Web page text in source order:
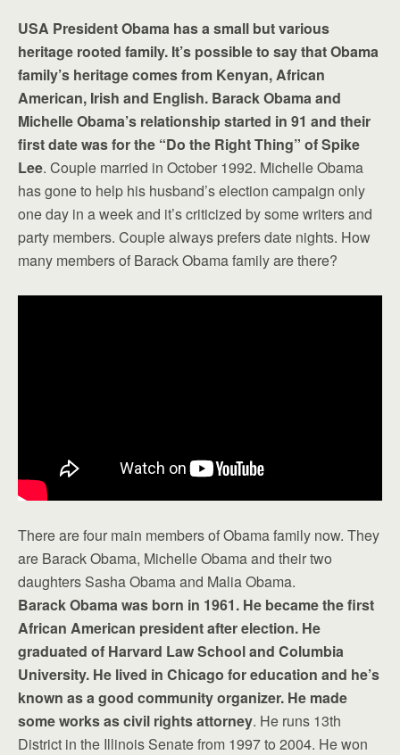
USA President Obama has a small but various
heritage rooted family. It’s possible to say that Obama
family’s heritage comes from Kenyan, African
American, Irish and English. Barack Obama and
Michelle Obama’s relationship started in 91 and their
first date was for the “Do the Right Thing” of Spike
Lee. Couple married in October 1992. Michelle Obama
has gone to help his husband’s election campaign only
one day in a week and it’s criticized by some writers and
party members. Couple always prefers date nights. How
many members of Barack Obama family are there?
There are four main members of Obama family now. They
are Barack Obama, Michelle Obama and their two
daughters Sasha Obama and Malia Obama.
Barack Obama was born in 1961. He became the first
African American president after election. He
graduated of Harvard Law School and Columbia
University. He lived in Chicago for education and he’s
known as a good community organizer. He made
some works as civil rights attorney. He runs 13th
District in the Illinois Senate from 1997 to 2004. He won